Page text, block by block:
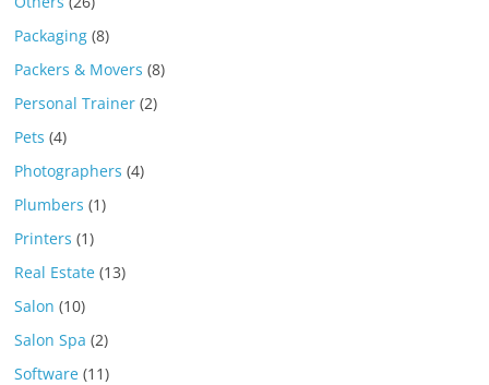
Packaging (8)
Packers & Movers (8)
Personal Trainer (2)
Pets (4)
Photographers (4)
Plumbers (1)
Printers (1)
Real Estate (13)
Salon (10)
Salon Spa (2)
Software (11)